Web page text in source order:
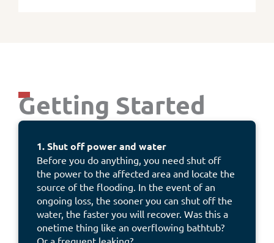
Getting Started
1. Shut off power and water
Before you do anything, you need shut off
the power to the affected area and locate the
source of the flooding. In the event of an
ongoing loss, the sooner you can shut off the
water, the faster you will recover. Was this a
onetime thing like an overflowing bathtub?